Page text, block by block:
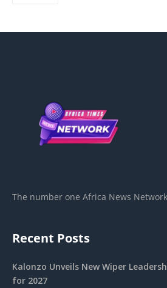
The number one Africa News Network
Recent Posts
Kalonzo Unveils New Wiper
for 2027